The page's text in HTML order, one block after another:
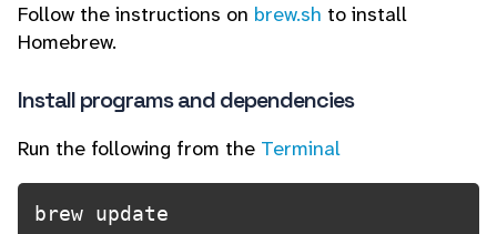
Follow the instructions on brew.sh to install
Homebrew.
Install programs and dependencies
Run the following from the Terminal
brew update